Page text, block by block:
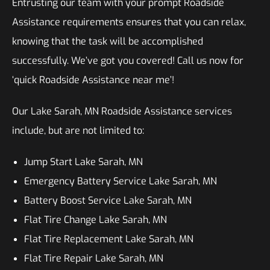
Entrusting our team with your prompt Roadside
Assistance requirements ensures that you can relax,
knowing that the task will be accomplished
successfully. We’ve got you covered! Call us now for
‘quick Roadside Assistance near me’!
Our Lake Sarah, MN Roadside Assistance services
include, but are not limited to:
Jump Start Lake Sarah, MN
Emergency Battery Service Lake Sarah, MN
Battery Boost Service Lake Sarah, MN
Flat Tire Change Lake Sarah, MN
Flat Tire Replacement Lake Sarah, MN
Flat Tire Repair Lake Sarah, MN